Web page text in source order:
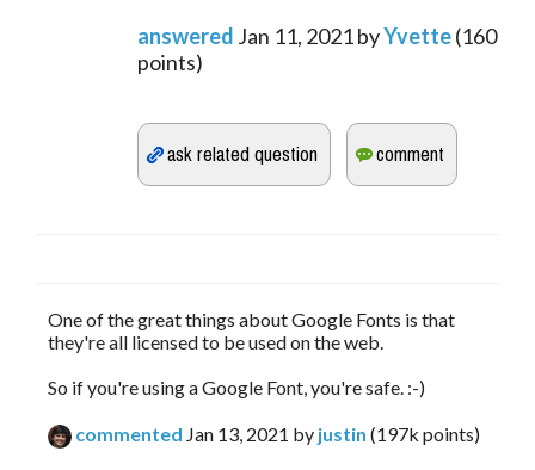
answered Jan 11, 2021byYvette(160
points)
One of the great things about Google Fonts is that
they're all licensed to be used on the web.
So if you're using a Google Font, you're safe. :-)
commented Jan 13, 2021 by justin (197k points)